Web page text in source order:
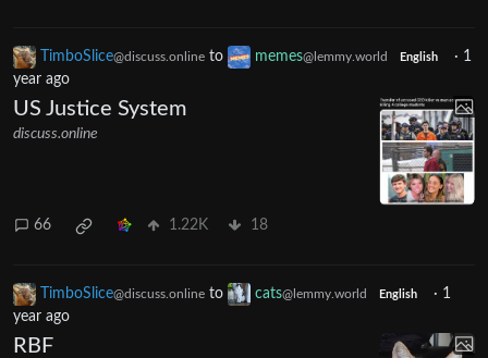
TimboSlice@discuss.online to memes@lemmy.world English · 1
year ago
US Justice System
discuss.online
66 1.22K 18
TimboSlice@discuss.online to cats@lemmy.world English · 1
year ago
RBF